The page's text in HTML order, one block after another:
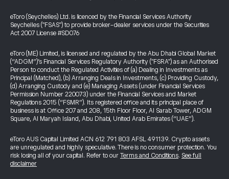
eToro (Seychelles) Ltd. is licenced by the Financial Services Authority
Seychelles ("FSAS") to provide broker-dealer services under the Securities
Act 2007 License #SD076
eToro (ME) Limited, is licensed and regulated by the Abu Dhabi Global Market
(“ADGM”)’s Financial Services Regulatory Authority ("FSRA") as an Authorised
Person to conduct the Regulated Activities of (a) Dealing in Investments as
Principal (Matched), (b) Arranging Deals in Investments, (c) Providing Custody,
(d) Arranging Custody and (e) Managing Assets (under Financial Services
Permission Number 220073) under the Financial Services and Market
Regulations 2015 (“FSMR”). Its registered office and its principal place of
business is at Office 207 and 208, 15th Floor Floor, Al Sarab Tower, ADGM
Square, Al Maryah Island, Abu Dhabi, United Arab Emirates (“UAE”).
eToro AUS Capital Limited ACN 612 791 803 AFSL 491139. Crypto assets
are unregulated and highly speculative. There is no consumer protection. You
risk losing all of your capital. Refer to our Terms and Conditions. See full
disclaimer